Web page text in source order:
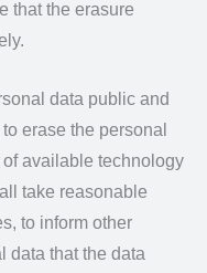
that the erasure
data public and
erase the personal
available technology
take reasonable
to inform other
data that the data